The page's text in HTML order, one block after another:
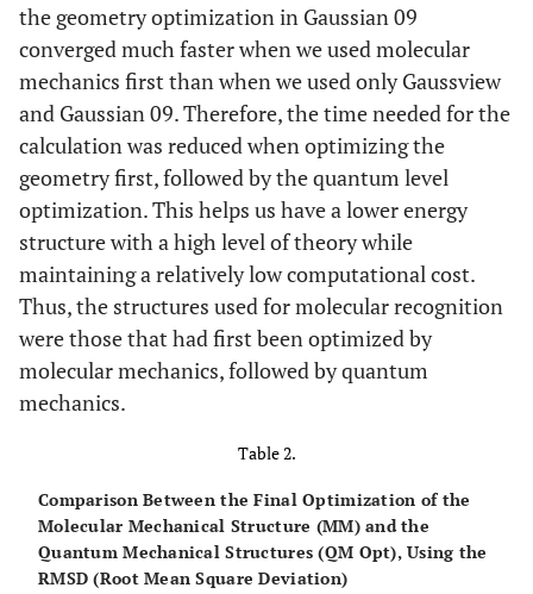
the geometry optimization in Gaussian 09
converged much faster when we used molecular
mechanics first than when we used only Gaussview
and Gaussian 09. Therefore, the time needed for the
calculation was reduced when optimizing the
geometry first, followed by the quantum level
optimization. This helps us have a lower energy
structure with a high level of theory while
maintaining a relatively low computational cost.
Thus, the structures used for molecular recognition
were those that had first been optimized by
molecular mechanics, followed by quantum
mechanics.
Table 2.
Comparison Between the Final Optimization of the
Molecular Mechanical Structure (MM) and the
Quantum Mechanical Structures (QM Opt), Using the
RMSD (Root Mean Square Deviation)